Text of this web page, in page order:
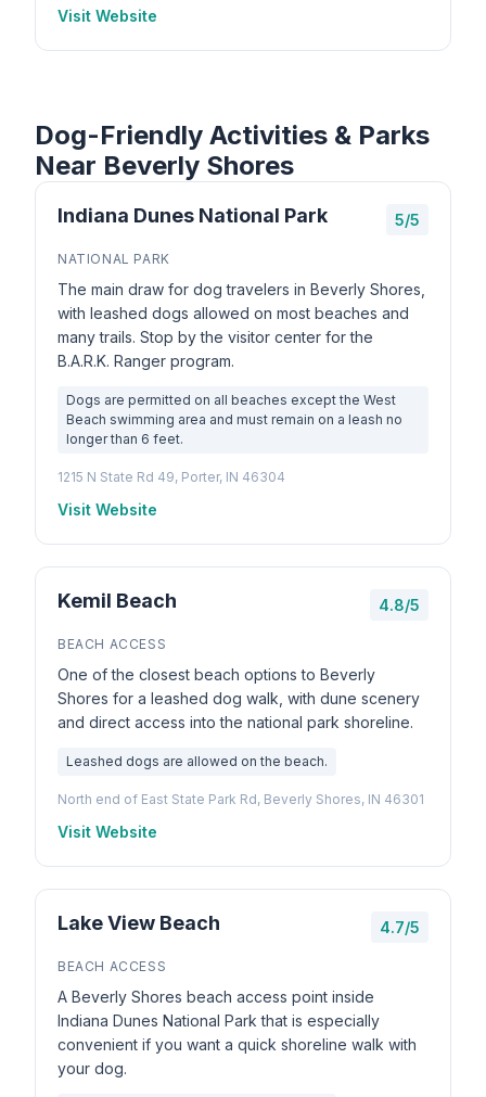
Visit Website
Dog-Friendly Activities & Parks
Near Beverly Shores
Indiana Dunes National Park 5/5
NATIONAL PARK
The main draw for dog travelers in Beverly Shores,
with leashed dogs allowed on most beaches and
many trails. Stop by the visitor center for the
B.A.R.K. Ranger program.
Dogs are permitted on all beaches except the West
Beach swimming area and must remain on a leash no
longer than 6 feet.
1215 N State Rd 49, Porter, IN 46304
Visit Website
Kemil Beach 4.8/5
BEACH ACCESS
One of the closest beach options to Beverly
Shores for a leashed dog walk, with dune scenery
and direct access into the national park shoreline.
Leashed dogs are allowed on the beach.
North end of East State Park Rd, Beverly Shores, IN 46301
Visit Website
Lake View Beach 4.7/5
BEACH ACCESS
A Beverly Shores beach access point inside
Indiana Dunes National Park that is especially
convenient if you want a quick shoreline walk with
your dog.